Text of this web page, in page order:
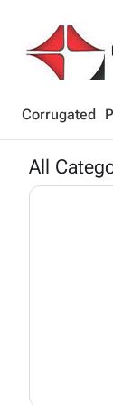
Corrugated
All